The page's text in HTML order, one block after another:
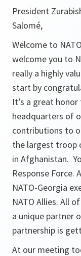
President
Salomé,
Welcome to
welcome you to
really a highly
start by
It’s a great
headquarters of
contributions to
the largest troop
in Afghanistan.
Response Force.
NATO-Georgia
NATO Allies. All
a unique partner
partnership is
At our meeting